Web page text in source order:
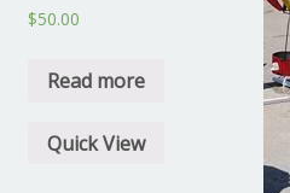
$50.00
Read more
Quick View